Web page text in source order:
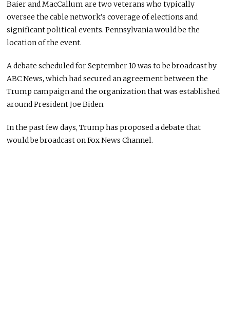
Baier and MacCallum are two veterans who typically
oversee the cable network’s coverage of elections and
significant political events. Pennsylvania would be the
location of the event.
A debate scheduled for September 10 was to be broadcast by
ABC News, which had secured an agreement between the
Trump campaign and the organization that was established
around President Joe Biden.
In the past few days, Trump has proposed a debate that
would be broadcast on Fox News Channel.